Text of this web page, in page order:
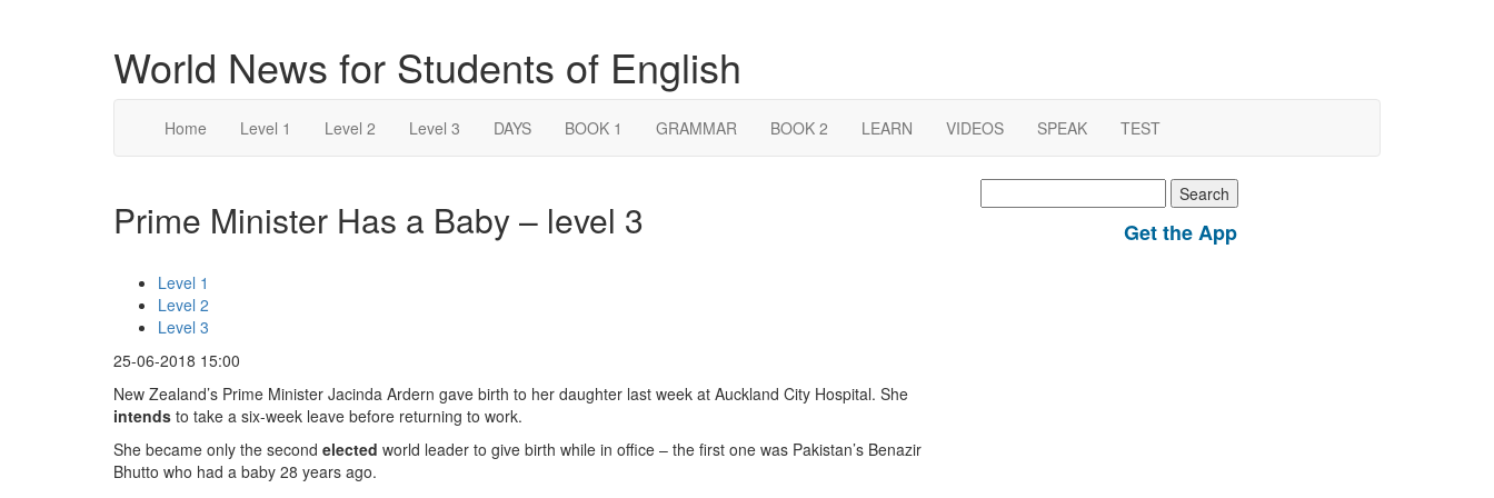
World News for Students of English
Home Level 1 Level 2 Level 3 DAYS BOOK 1 GRAMMAR BOOK 2 LEARN VIDEOS SPEAK TEST
Prime Minister Has a Baby – level 3
Level 1
Level 2
Level 3
25-06-2018 15:00
New Zealand’s Prime Minister Jacinda Ardern gave birth to her daughter last week at Auckland City Hospital. She
intends to take a six-week leave before returning to work.
She became only the second elected world leader to give birth while in office – the first one was Pakistan’s Benazir
Bhutto who had a baby 28 years ago.
for:
Get the App